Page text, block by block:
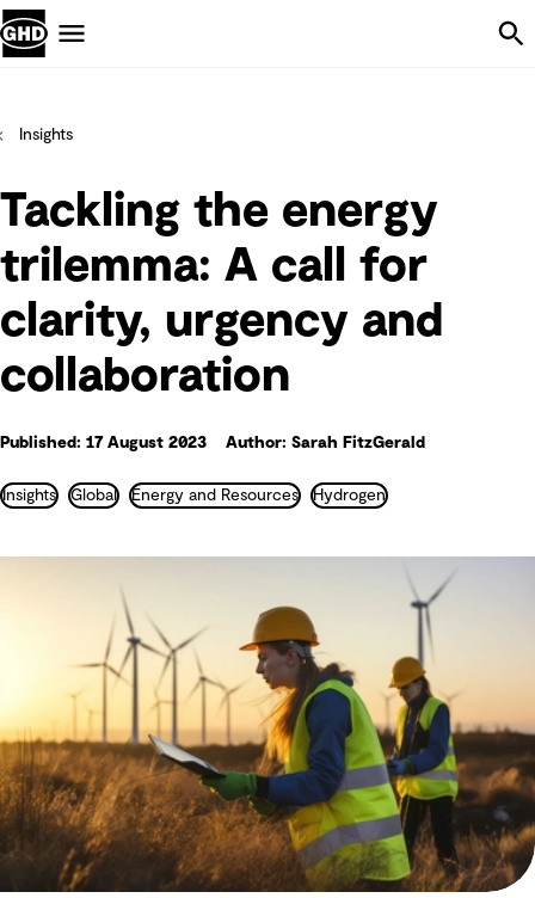
Insights
Tackling the energy
trilemma: A call for
clarity, urgency and
collaboration
Published: 17 August 2023 Author: Sarah FitzGerald
Insights Global Energy and Resources Hydrogen